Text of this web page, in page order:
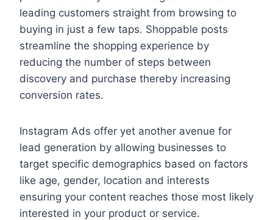
leading customers straight from browsing to
buying in just a few taps. Shoppable posts
streamline the shopping experience by
reducing the number of steps between
discovery and purchase thereby increasing
conversion rates.
Instagram Ads offer yet another avenue for
lead generation by allowing businesses to
target specific demographics based on factors
like age, gender, location and interests
ensuring your content reaches those most likely
interested in your product or service.